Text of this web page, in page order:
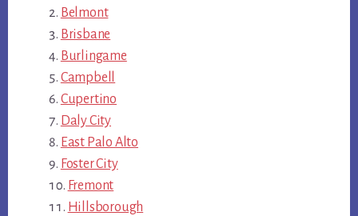
Belmont
Brisbane
Burlingame
Campbell
Cupertino
Daly City
East Palo Alto
Foster City
Fremont
Hillsborough